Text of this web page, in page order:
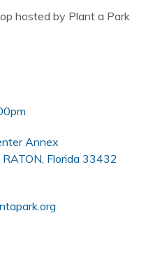
hosted by Plant a Park
Annex
Florida 33432